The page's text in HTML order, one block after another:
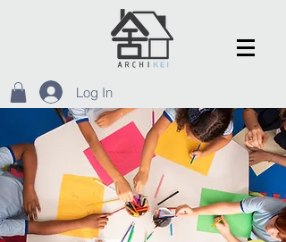
Log In